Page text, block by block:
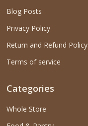
Blog Posts
Privacy Policy
Return and Refund Policy
Terms of service
Categories
Whole Store